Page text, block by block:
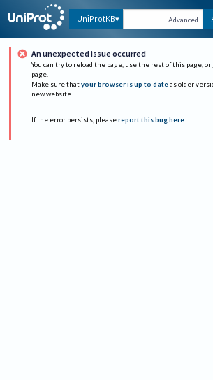
UniProtKB Advanced
An unexpected issue occurred
You can try to reload the page, use the rest of this page, or
page.
Make sure that your browser is up to date as older
new website.
If the error persists, please report this bug here.